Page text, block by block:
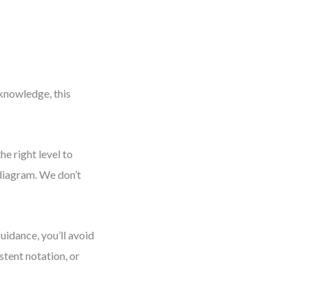
this
right level to
We don’t
you’ll avoid
notation, or